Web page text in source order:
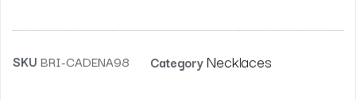
SKU BRI-CADENA98 Category Necklaces